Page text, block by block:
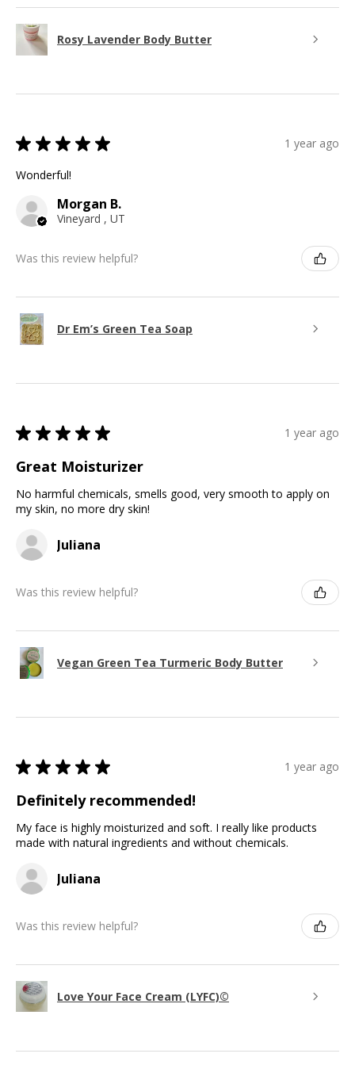
Rosy Lavender Body Butter
★ ★ ★ ★ ★ 1 year ago
Wonderful!
Morgan B.
Vineyard , UT
Was this review helpful?
Dr Em’s Green Tea Soap
★ ★ ★ ★ ★ 1 year ago
Great Moisturizer
No harmful chemicals, smells good, very smooth to apply on
my skin, no more dry skin!
Juliana
Was this review helpful?
Vegan Green Tea Turmeric Body Butter
★ ★ ★ ★ ★ 1 year ago
Definitely recommended!
My face is highly moisturized and soft. I really like products
made with natural ingredients and without chemicals.
Juliana
Was this review helpful?
Love Your Face Cream (LYFC)©